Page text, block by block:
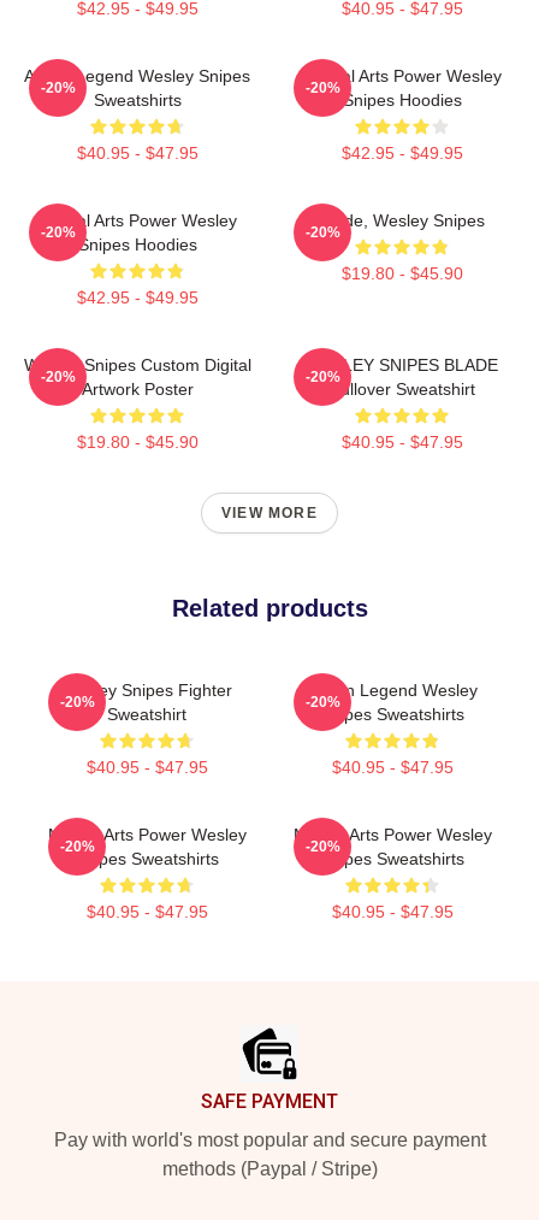
$42.95 - $49.95 $40.95 - $47.95
Action Legend Wesley Snipes
Sweatshirts
$40.95 - $47.95
-20%
Martial Arts Power Wesley
Snipes Hoodies
$42.95 - $49.95
-20%
Martial Arts Power Wesley
Snipes Hoodies
$42.95 - $49.95
-20%
Blade, Wesley Snipes
$19.80 - $45.90
-20%
Wesley Snipes Custom Digital
Artwork Poster
$19.80 - $45.90
-20%
WESLEY SNIPES BLADE
Pullover Sweatshirt
$40.95 - $47.95
-20%
VIEW MORE
Related products
Wesley Snipes Fighter
Sweatshirt
$40.95 - $47.95
-20%
Action Legend Wesley
Snipes Sweatshirts
$40.95 - $47.95
-20%
Martial Arts Power Wesley
Snipes Sweatshirts
$40.95 - $47.95
-20%
Martial Arts Power Wesley
Snipes Sweatshirts
$40.95 - $47.95
-20%
SAFE PAYMENT
Pay with world's most popular and secure payment
methods (Paypal / Stripe)